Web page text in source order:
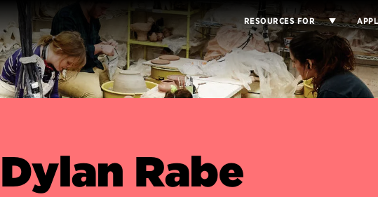
RESOURCES FOR
Dylan Rabe